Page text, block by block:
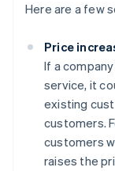
Here are a few
Price
If a
service, it
existing
customers.
customers
raises the